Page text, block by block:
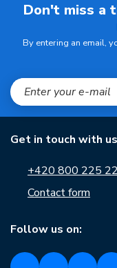
Don't miss a
By entering an email,
Get in touch with us
+420 800 225
Contact form
Follow us on: